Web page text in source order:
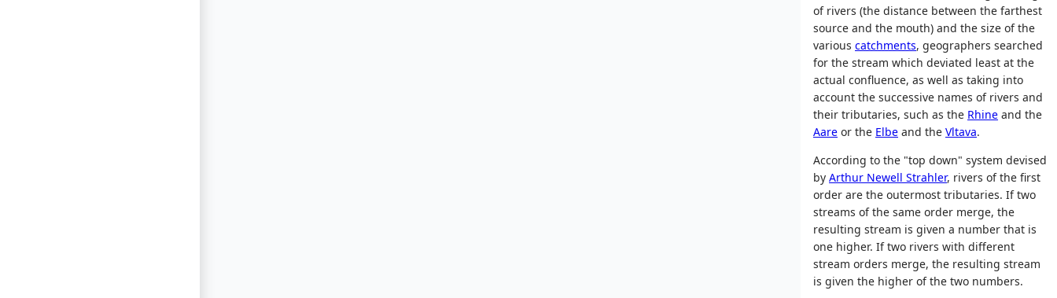
of rivers (the distance between the farthest
source and the mouth) and the size of the
various catchments, geographers searched
for the stream which deviated least at the
actual confluence, as well as taking into
account the successive names of rivers and
their tributaries, such as the Rhine and the
Aare or the Elbe and the Vltava.
According to the "top down" system devised
by Arthur Newell Strahler, rivers of the first
order are the outermost tributaries. If two
streams of the same order merge, the
resulting stream is given a number that is
one higher. If two rivers with different
stream orders merge, the resulting stream
is given the higher of the two numbers.